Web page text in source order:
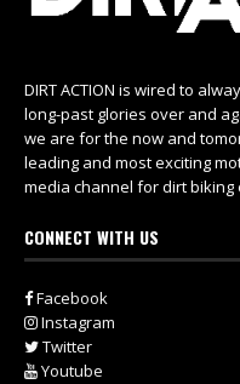
DIRT ACTION is wired to
long-past glories over and
we are for the now and
leading and most exciting
media channel for dirt biking
CONNECT WITH US
Facebook
Instagram
Twitter
Youtube